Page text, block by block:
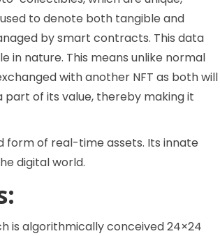
to denote both tangible and
by smart contracts. This data
in nature. This means unlike normal
with another NFT as both will
part of its value, thereby making it
form of real-time assets. Its innate
digital world.
is algorithmically conceived 24×24